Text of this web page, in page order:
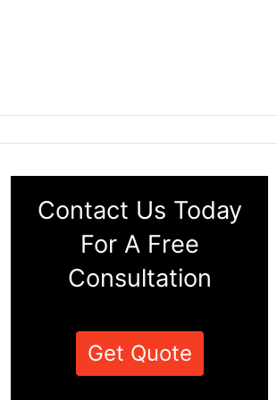
Contact Us Today
For A Free
Consultation
Get Quote